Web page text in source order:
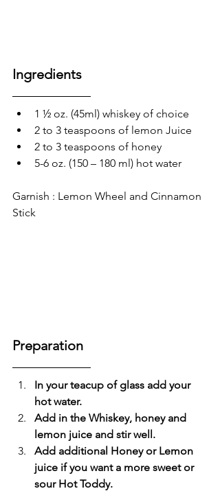
Ingredients
1 ½ oz. (45ml) whiskey of choice
2 to 3 teaspoons of lemon Juice
2 to 3 teaspoons of honey
5-6 oz. (150 – 180 ml) hot water
Garnish : Lemon Wheel and Cinnamon
Stick
Preparation
In your teacup of glass add your
hot water.
Add in the Whiskey, honey and
lemon juice and stir well.
Add additional Honey or Lemon
juice if you want a more sweet or
sour Hot Toddy.